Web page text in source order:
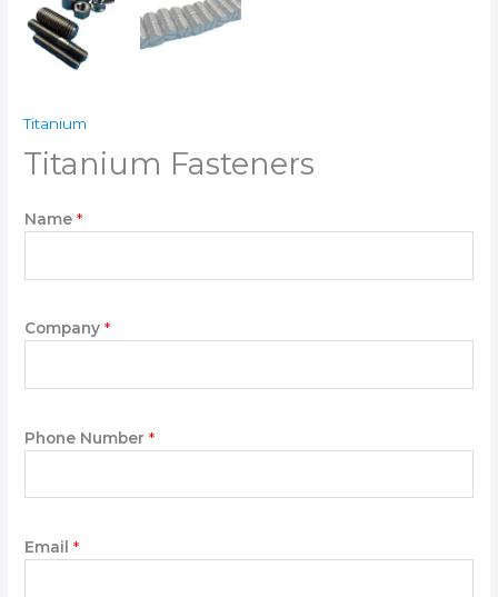
Titanium
Titanium Fasteners
l
a
e
l
a
Name*
Company*
Phone Number*
Email*